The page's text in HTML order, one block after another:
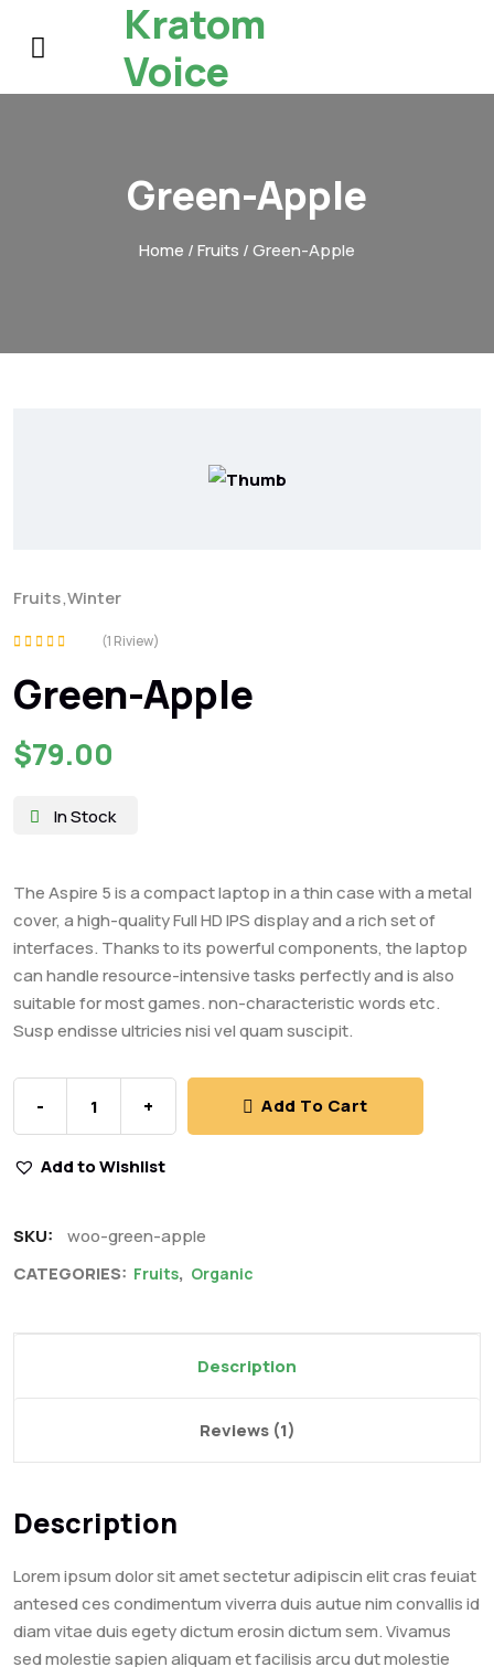
Kratom
Voice
Green-Apple
Home /Fruits / Green-Apple
Fruits,Winter
5.00
out of 5
(1 Riview)
Green-Apple
$79.00
In Stock
The Aspire 5 is a compact laptop in a thin case with a metal
cover, a high-quality Full HD IPS display and a rich set of
interfaces. Thanks to its powerful components, the laptop
can handle resource-intensive tasks perfectly and is also
suitable for most games. non-characteristic words etc.
Susp endisse ultricies nisi vel quam suscipit.
- + Add To Cart
Add to Wishlist
SKU:
woo-green-apple
CATEGORIES: Fruits, Organic
Description
Reviews (1)
Description
Lorem ipsum dolor sit amet sectetur adipiscin elit cras feuiat
antesed ces condimentum viverra duis autue nim convallis id
diam vitae duis egety dictum erosin dictum sem. Vivamus
sed molestie sapien aliquam et facilisis arcu dut molestie